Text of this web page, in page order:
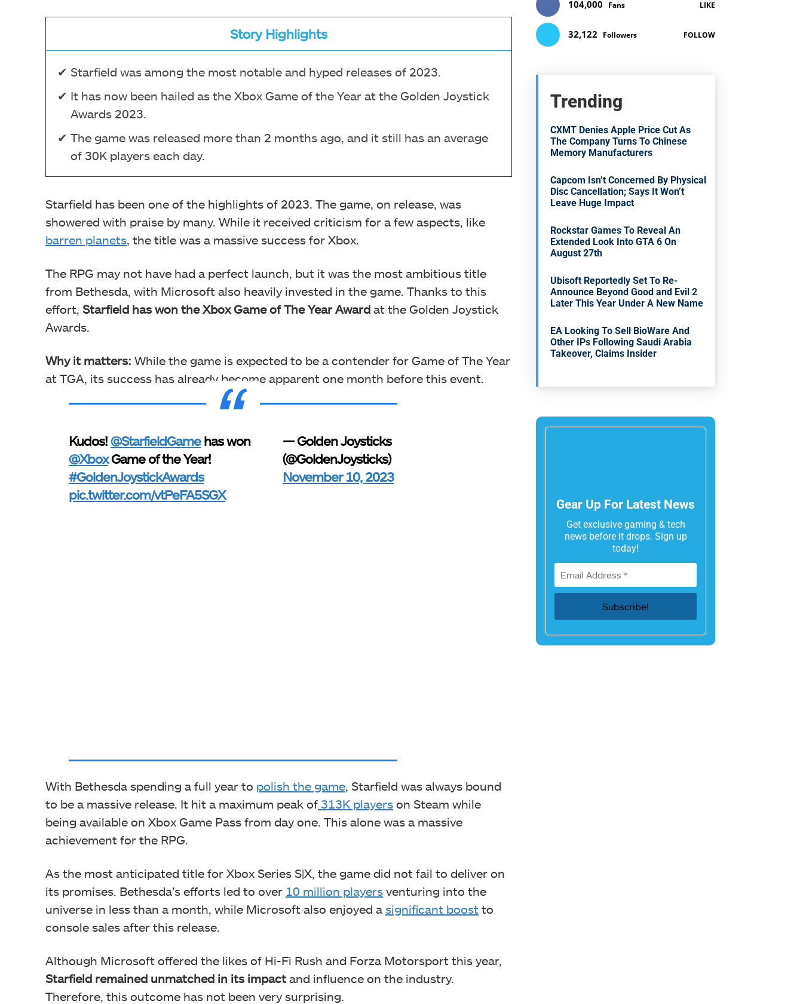
Story Highlights
Starfield was among the most notable and hyped releases of 2023.
It has now been hailed as the Xbox Game of the Year at the Golden Joystick
Awards 2023.
The game was released more than 2 months ago, and it still has an average
of 30K players each day.
Starfield has been one of the highlights of 2023. The game, on release, was
showered with praise by many. While it received criticism for a few aspects, like
barren planets , the title was a massive success for Xbox.
The RPG may not have had a perfect launch, but it was the most ambitious title
from Bethesda, with Microsoft also heavily invested in the game. Thanks to this
effort, Starfield has won the Xbox Game of The Year Award at the Golden Joystick
Awards.
Why it matters: While the game is expected to be a contender for Game of The Year
at TGA, its success has already become apparent one month before this event.
Kudos!@StarfieldGamehas won
@XboxGame of the Year!
#GoldenJoystickAwards
pic.twitter.com/vtPeFA5SGX
— Golden Joysticks
(@GoldenJoysticks)
November 10, 2023
With Bethesda spending a full year to polish the game , Starfield was always bound
to be a massive release. It hit a maximum peak of 313K players on Steam while
being available on Xbox Game Pass from day one. This alone was a massive
achievement for the RPG.
As the most anticipated title for Xbox Series S|X, the game did not fail to deliver on
its promises. Bethesda’s efforts led to over 10 million players venturing into the
universe in less than a month, while Microsoft also enjoyed a significant boost to
console sales after this release.
Although Microsoft offered the likes of Hi-Fi Rush and Forza Motorsport this year,
Starfield remained unmatched in its impact and influence on the industry.
Therefore, this outcome has not been very surprising.
104,000 Fans LIKE
32,122 Followers FOLLOW
Trending
CXMT Denies Apple Price Cut As
The Company Turns To Chinese
Memory Manufacturers
Capcom Isn’t Concerned By Physical
Disc Cancellation; Says It Won’t
Leave Huge Impact
Rockstar Games To Reveal An
Extended Look Into GTA 6 On
August 27th
Ubisoft Reportedly Set To Re-
Announce Beyond Good and Evil 2
Later This Year Under A New Name
EA Looking To Sell BioWare And
Other IPs Following Saudi Arabia
Takeover, Claims Insider
Gear Up For Latest News
Get exclusive gaming & tech
news before it drops. Sign up
today!